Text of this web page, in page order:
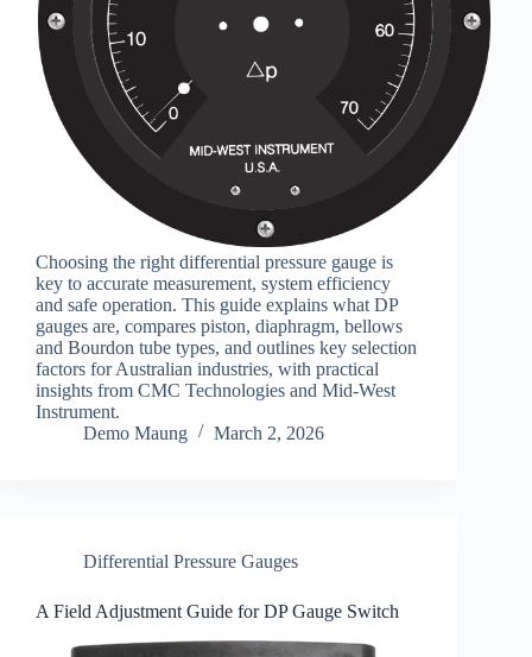
Choosing the right differential pressure gauge is
key to accurate measurement, system efficiency
and safe operation. This guide explains what DP
gauges are, compares piston, diaphragm, bellows
and Bourdon tube types, and outlines key selection
factors for Australian industries, with practical
insights from CMC Technologies and Mid-West
Instrument.
Demo Maung
March 2, 2026
Differential Pressure Gauges
A Field Adjustment Guide for DP Gauge Switch